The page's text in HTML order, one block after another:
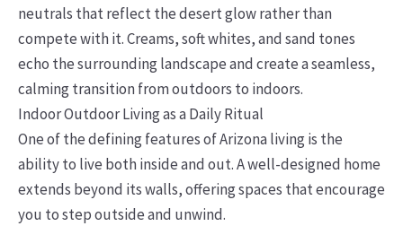
neutrals that reflect the desert glow rather than
compete with it. Creams, soft whites, and sand tones
echo the surrounding landscape and create a seamless,
calming transition from outdoors to indoors.
Indoor Outdoor Living as a Daily Ritual
One of the defining features of Arizona living is the
ability to live both inside and out. A well-designed home
extends beyond its walls, offering spaces that encourage
you to step outside and unwind.